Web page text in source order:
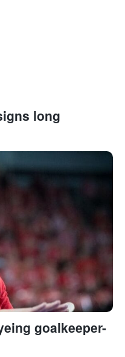
long
goalkeeper-